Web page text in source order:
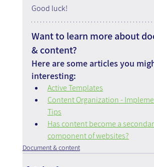
Good luck!
Want to learn more about
& content?
Here are some articles you
interesting:
Active Templates
Content Organization -
Tips
Has content become a
component of websites?
Document & content